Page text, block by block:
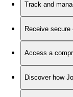
Track and
Receive
Access a
Discover how